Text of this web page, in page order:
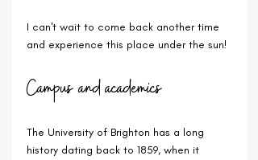
I can't wait to come back another time
and experience this place under the sun!
Campus and academics
The University of Brighton has a long
history dating back to 1859, when it